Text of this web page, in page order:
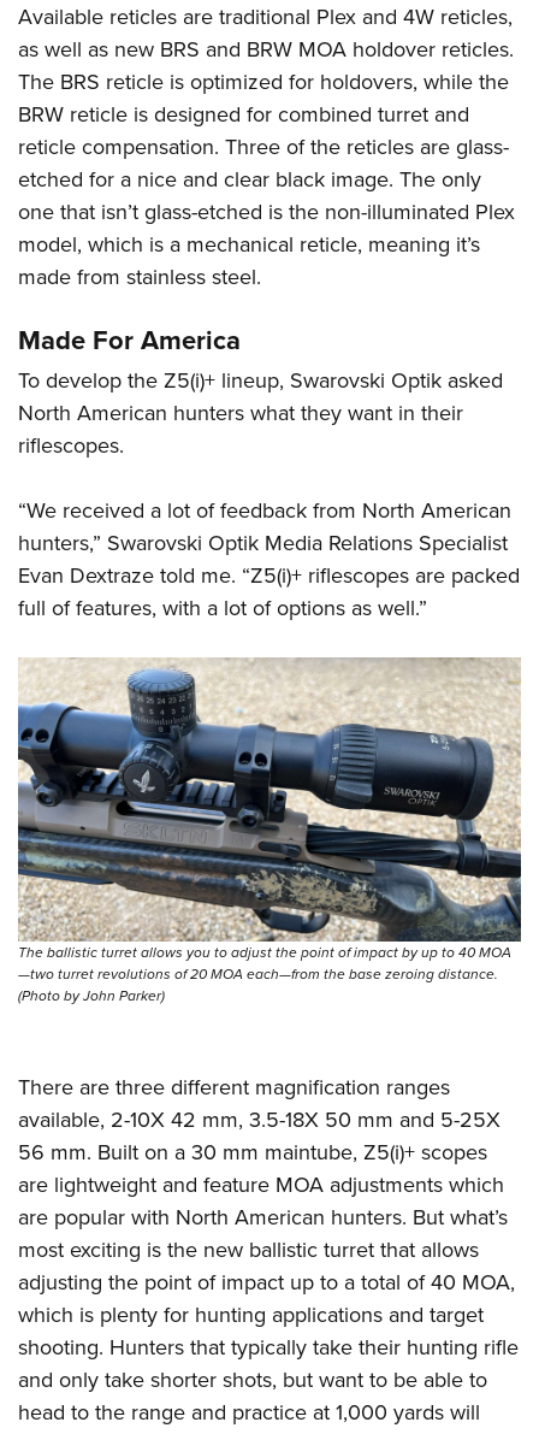
Available reticles are traditional Plex and 4W reticles,
as well as new BRS and BRW MOA holdover reticles.
The BRS reticle is optimized for holdovers, while the
BRW reticle is designed for combined turret and
reticle compensation. Three of the reticles are glass-
etched for a nice and clear black image. The only
one that isn’t glass-etched is the non-illuminated Plex
model, which is a mechanical reticle, meaning it’s
made from stainless steel.
Made For America
To develop the Z5(i)+ lineup, Swarovski Optik asked
North American hunters what they want in their
riflescopes.
“We received a lot of feedback from North American
hunters,” Swarovski Optik Media Relations Specialist
Evan Dextraze told me. “Z5(i)+ riflescopes are packed
full of features, with a lot of options as well.”
The ballistic turret allows you to adjust the point of impact by up to 40 MOA
—two turret revolutions of 20 MOA each—from the base zeroing distance.
(Photo by John Parker)
There are three different magnification ranges
available, 2-10X 42 mm, 3.5-18X 50 mm and 5-25X
56 mm. Built on a 30 mm maintube, Z5(i)+ scopes
are lightweight and feature MOA adjustments which
are popular with North American hunters. But what’s
most exciting is the new ballistic turret that allows
adjusting the point of impact up to a total of 40 MOA,
which is plenty for hunting applications and target
shooting. Hunters that typically take their hunting rifle
and only take shorter shots, but want to be able to
head to the range and practice at 1,000 yards will